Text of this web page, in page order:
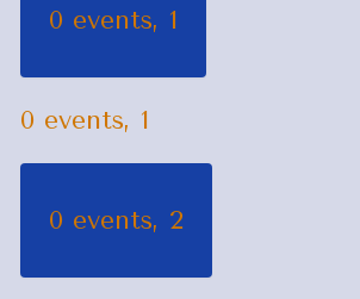
0 events, 1
0 events, 1
0 events, 2